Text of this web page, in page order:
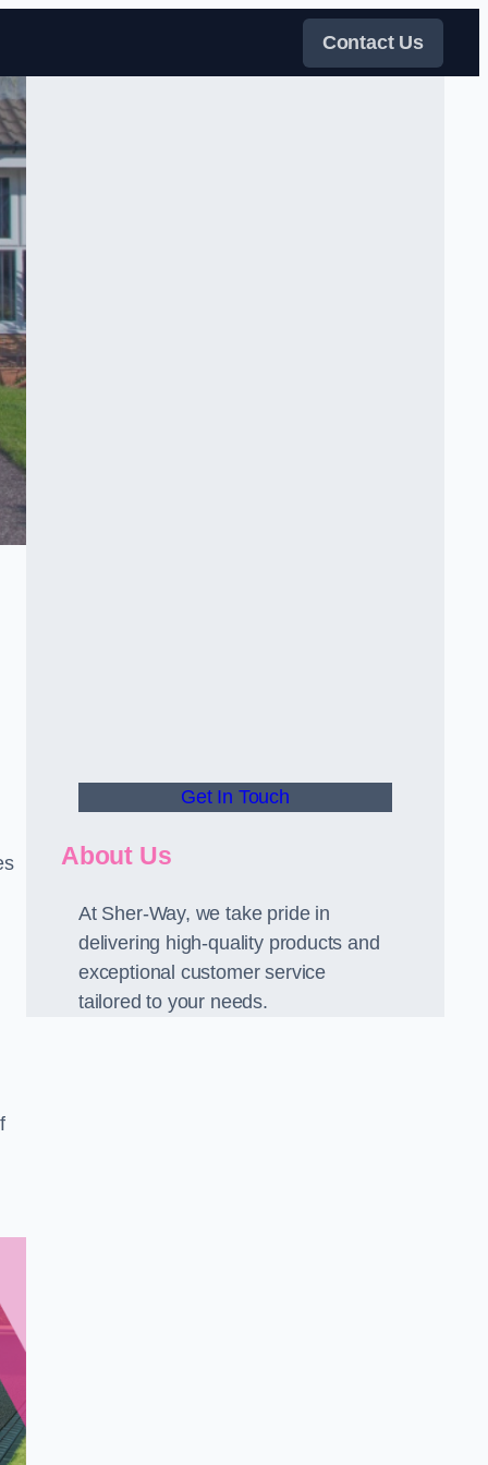
Contact Us
Get In Touch
About Us
At Sher-Way, we take pride in
delivering high-quality products and
exceptional customer service
tailored to your needs.